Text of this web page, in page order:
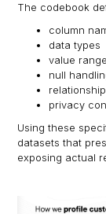
The codebook
column
data types
value
null
privacy
Using these
datasets that
exposing actual